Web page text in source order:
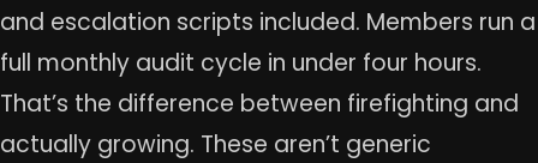
and escalation scripts included. Members run a
full monthly audit cycle in under four hours.
That’s the difference between firefighting and
actually growing. These aren’t generic